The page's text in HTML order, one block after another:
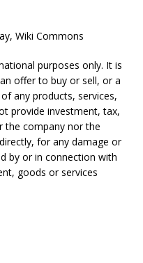
Wiki Commons
purposes only. It is
offer to buy or sell, or a
any products, services,
provide investment, tax,
the company nor the
for any damage or
by or in connection with
goods or services